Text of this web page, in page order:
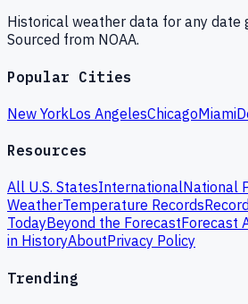
Historical weather data for any date
Sourced from NOAA.
Popular Cities
New YorkLos AngelesChicagoMiami
Resources
All U.S. StatesInternationalNational
WeatherTemperature Records
TodayBeyond the ForecastForecast
in HistoryAboutPrivacy Policy
Trending